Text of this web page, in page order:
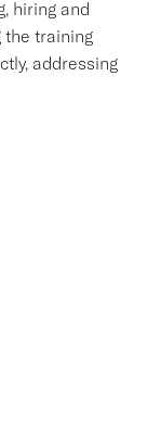
hiring and
the training
addressing